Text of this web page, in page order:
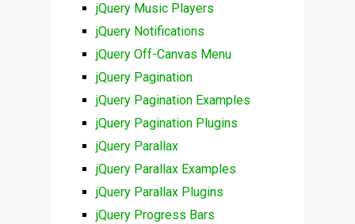
jQuery Music Players
jQuery Notifications
jQuery Off-Canvas Menu
jQuery Pagination
jQuery Pagination Examples
jQuery Pagination Plugins
jQuery Parallax
jQuery Parallax Examples
jQuery Parallax Plugins
jQuery Progress Bars